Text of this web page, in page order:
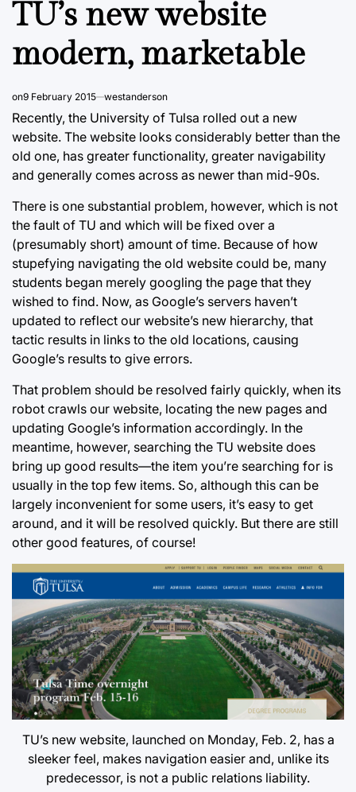
TU’s new website
modern, marketable
on9 February 2015 westanderson
Recently, the University of Tulsa rolled out a new
website. The website looks considerably better than the
old one, has greater functionality, greater navigability
and generally comes across as newer than mid-90s.
There is one substantial problem, however, which is not
the fault of TU and which will be fixed over a
(presumably short) amount of time. Because of how
stupefying navigating the old website could be, many
students began merely googling the page that they
wished to find. Now, as Google’s servers haven’t
updated to reflect our website’s new hierarchy, that
tactic results in links to the old locations, causing
Google’s results to give errors.
That problem should be resolved fairly quickly, when its
robot crawls our website, locating the new pages and
updating Google’s information accordingly. In the
meantime, however, searching the TU website does
bring up good results—the item you’re searching for is
usually in the top few items. So, although this can be
largely inconvenient for some users, it’s easy to get
around, and it will be resolved quickly. But there are still
other good features, of course!
TU’s new website, launched on Monday, Feb. 2, has a
sleeker feel, makes navigation easier and, unlike its
predecessor, is not a public relations liability.